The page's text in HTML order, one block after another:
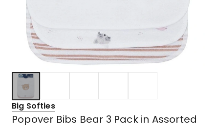
Big Softies
Popover Bibs Bear 3 Pack in Assorted